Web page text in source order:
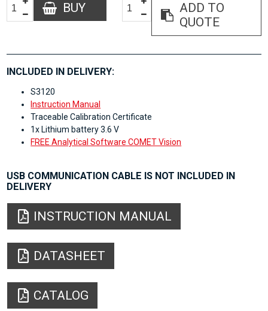
BUY
ADD TO
QUOTE
INCLUDED IN DELIVERY:
S3120
Instruction Manual
Traceable Calibration Certificate
1x Lithium battery 3.6 V
FREE Analytical Software COMET Vision
USB COMMUNICATION CABLE IS NOT INCLUDED IN
DELIVERY
INSTRUCTION MANUAL
DATASHEET
CATALOG